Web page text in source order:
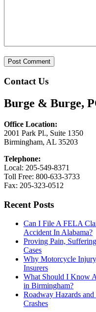
Contact Us
Burge & Burge,
Office Location:
2001 Park Pl., Suite 1350
Birmingham, AL 35203
Telephone:
Local: 205-549-8371
Toll Free: 800-633-3733
Fax: 205-323-0512
Recent Posts
Can I File A FELA
Accident In Alabama?
Proving Pain,
Cases
Why Motorcycle
Insurers
What Should I Know
in Birmingham?
Roadway Hazards
Crashes